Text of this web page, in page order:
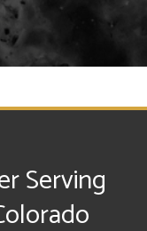
Serving